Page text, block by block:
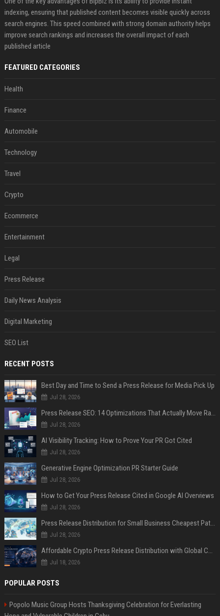
indexing, ensuring that published content becomes visible quickly across
search engines. This speed combined with strong domain authority helps
improve search rankings and increases the overall impact of each
published article
FEATURED CATEGORIES
Health
Finance
Automobile
Technology
Travel
Crypto
Ecommerce
Entertainment
Legal
Press Release
Daily News Analysis
Digital Marketing
SEO List
RECENT POSTS
Best Day and Time to Send a Press Release for Media Pick Up
Jul 28, 2026
Press Release SEO: 14 Optimizations That Actually Move Rankings
Jul 28, 2026
AI Visibility Tracking: How to Prove Your PR Got Cited
Jul 28, 2026
Generative Engine Optimization PR Starter Guide
Jul 28, 2026
How to Get Your Press Release Cited in Google AI Overviews
Jul 28, 2026
Press Release Distribution for Small Business Cheapest Path to Real Coverage
Jul 28, 2026
Affordable Crypto Press Release Distribution with Global Coverage
Jul 18, 2026
POPULAR POSTS
Popolo Music Group Hosts Thanksgiving Celebration for Everlasting